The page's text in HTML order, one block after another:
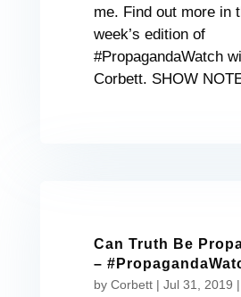
me. Find out more in
week’s edition of
#PropagandaWatch
Corbett. SHOW
Can Truth Be
–
by Corbett| Jul 31, 2019 |